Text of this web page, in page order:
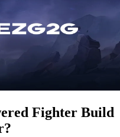
Fighter Build